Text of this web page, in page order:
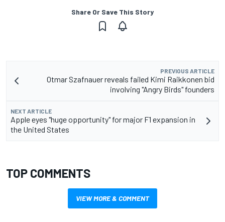
Share Or Save This Story
PREVIOUS ARTICLE
Otmar Szafnauer reveals failed Kimi Raikkonen bid
involving "Angry Birds" founders
NEXT ARTICLE
Apple eyes "huge opportunity" for major F1 expansion in
the United States
TOP COMMENTS
VIEW MORE & COMMENT